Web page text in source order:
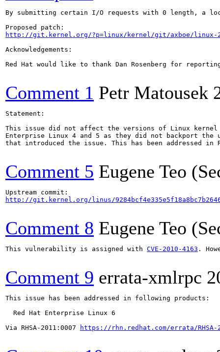
By submitting certain I/O requests with 0 length, a
http://git.kernel.org/?p=linux/kernel/git/axboe/linux-2.6-
Acknowledgements:
Red Hat would like to thank Dan Rosenberg for
Comment 1 Petr Matousek
Statement:
This issue did not affect the versions of Linux kernel
Enterprise Linux 4 and 5 as they did not backport the
that introduced the issue. This has been addressed in
Comment 5 Eugene Teo
http://git.kernel.org/linus/
Comment 8 Eugene Teo
This vulnerability is assigned with CVE-2010-4163 .
Comment 9 errata-xmlrpc
This issue has been addressed in following products:
  Red Hat Enterprise Linux 6
Via RHSA-2011:0007
https://rhn.redhat.com/errata/RHSA-